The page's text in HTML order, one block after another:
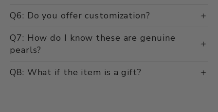
Q6: Do you offer customization?
Q7: How do I know these are genuine
pearls?
Q8: What if the item is a gift?